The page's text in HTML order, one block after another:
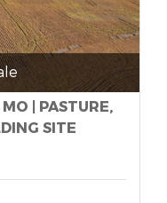
| PASTURE,
SITE